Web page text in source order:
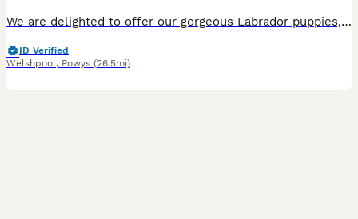
We are delighted to offer our gorgeous Labrador puppies, they are ready to find their forever families. They are thriving, healthy, feeding well, and putting on weight beautifully, with lots of love, care, and socialisation from day one. Both mum and dad are our much-loved pets and working dogs. They are affectionate, gentle, and have a friendly nature, and the puppies ar
ID Verified
Welshpool, Powys (26.5mi)